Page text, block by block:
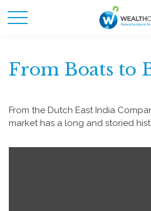
From Boats to
From the Dutch East India
market has a long and storied